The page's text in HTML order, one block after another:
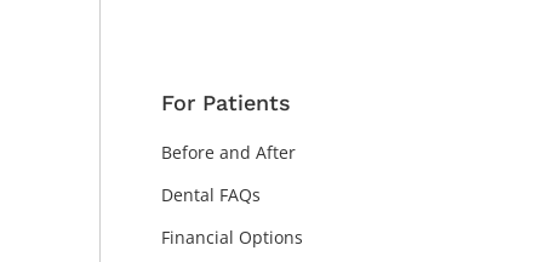
For Patients
Before and After
Dental FAQs
Financial Options